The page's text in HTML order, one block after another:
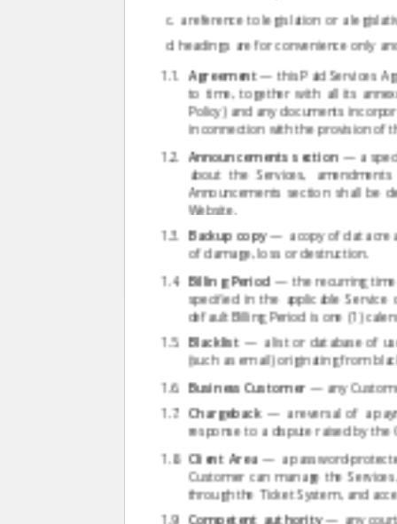
a reference to legislation or a
headings are for convenience only
Agreement— this Paid Services
to time, together with all its
Policy) and any documents
in connection with the provision of
Announcements section— a
about the Services,
Announcements section shall be
Website.
Backup copy— a copy of data
of damage, loss or destruction.
Billing Period— the recurring time
specified in the applicable
default Billing Period is one (1)
Blacklist — a list or database of
(such as email) originating from
Business Customer — any
Chargeback— a reversal of a
response to a dispute raised by
Client Area— a password-
Customer can manage the
through the Ticket System, and